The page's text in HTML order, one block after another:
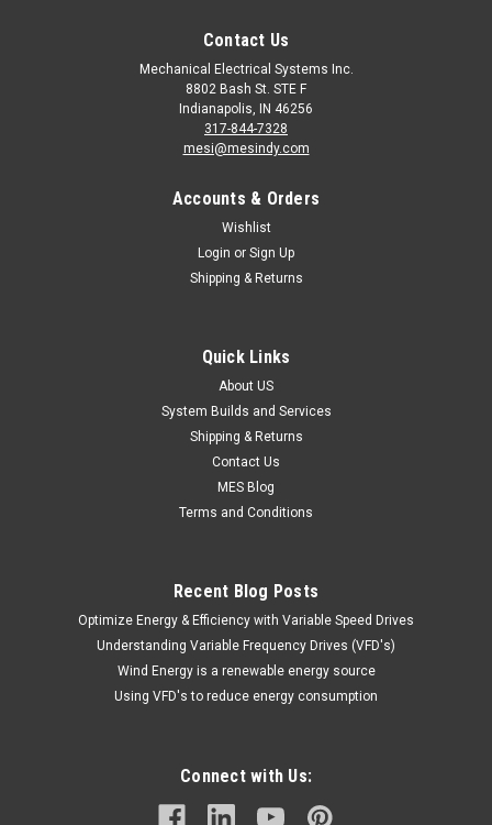
Contact Us
Mechanical Electrical Systems Inc.
8802 Bash St. STE F
Indianapolis, IN 46256
317-844-7328
mesi@mesindy.com
Accounts & Orders
Wishlist
Login or Sign Up
Shipping & Returns
Quick Links
About US
System Builds and Services
Shipping & Returns
Contact Us
MES Blog
Terms and Conditions
Recent Blog Posts
Optimize Energy & Efficiency with Variable Speed Drives
Understanding Variable Frequency Drives (VFD's)
Wind Energy is a renewable energy source
Using VFD's to reduce energy consumption
Connect with Us: